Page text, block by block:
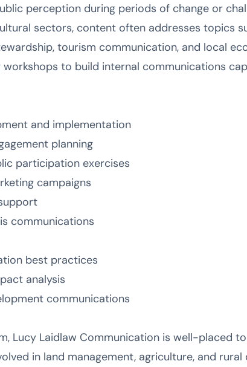
perception during periods of change or
sectors, content often addresses topics
tourism communication, and local
to build internal communications
and implementation
planning
participation exercises
campaigns
communications
best practices
analysis
communications
Lucy Laidlaw Communication is well-placed
in land management, agriculture, and rural